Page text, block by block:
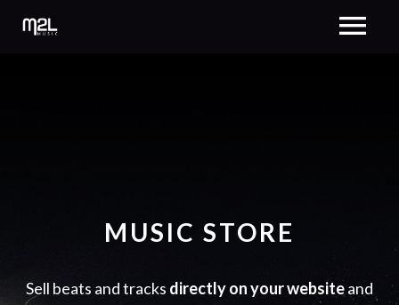
MUSIC STORE
Sell beats and tracks directly on your websiteand